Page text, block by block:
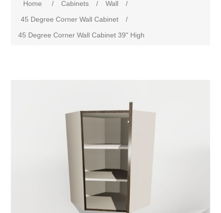
Home / Cabinets / Wall
/
45 Degree Corner Wall Cabinet
/
45 Degree Corner Wall Cabinet 39" High